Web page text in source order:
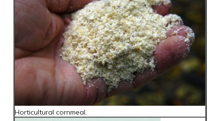
Horticultural cornmeal.